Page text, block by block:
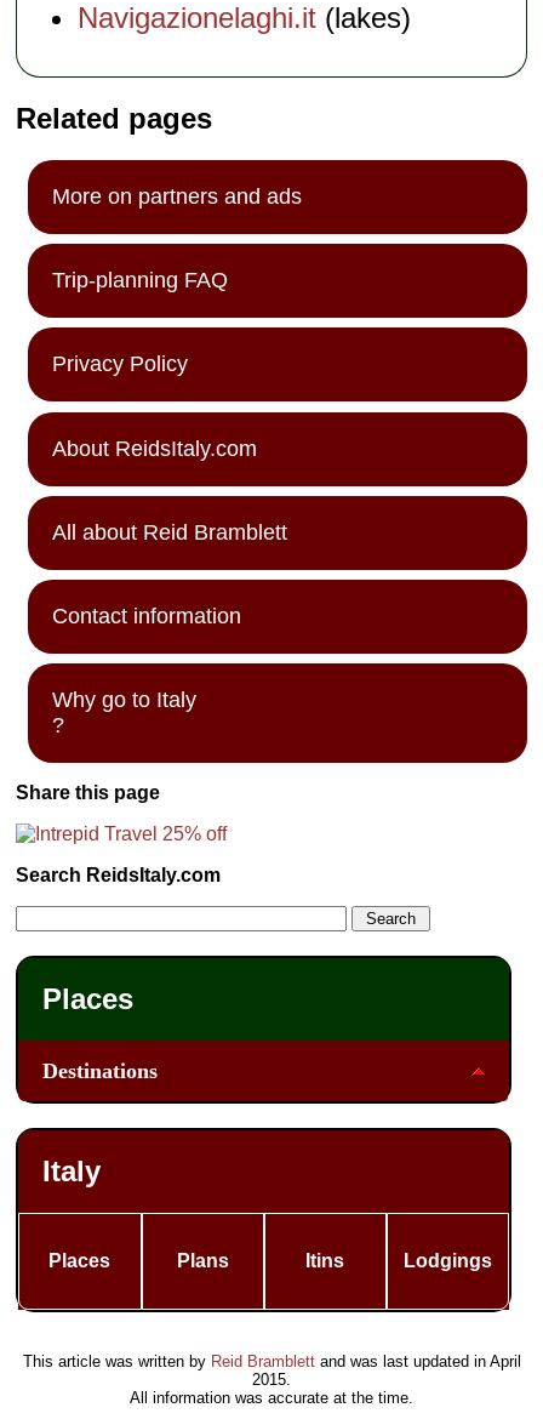
Navigazionelaghi.it (lakes)
Related pages
More on partners and ads
Trip-planning FAQ
Privacy Policy
About ReidsItaly.com
All about Reid Bramblett
Contact information
Why go to Italy
?
Share this page
Search ReidsItaly.com
Places
Destinations
Italy
Places Plans Itins Lodgings
This article was written by Reid Bramblettand was last updated in April
2015.
All information was accurate at the time.